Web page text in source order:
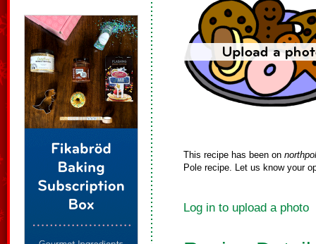
This recipe has been on
Pole recipe. Let us know your
Log in to upload a photo